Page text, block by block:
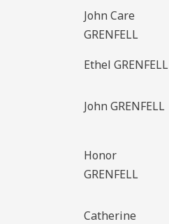
John Care
GRENFELL
Ethel GRENFELL
John GRENFELL
Honor
GRENFELL
Catherine